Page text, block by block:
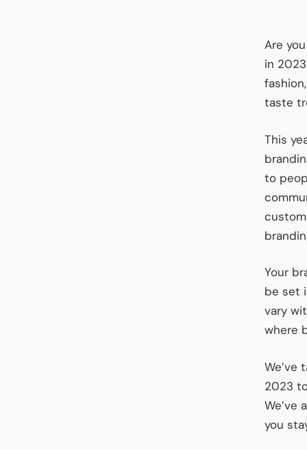
Are
in
taste
This
to
Your
be set
vary
where
We’ve
2023
We’ve
you